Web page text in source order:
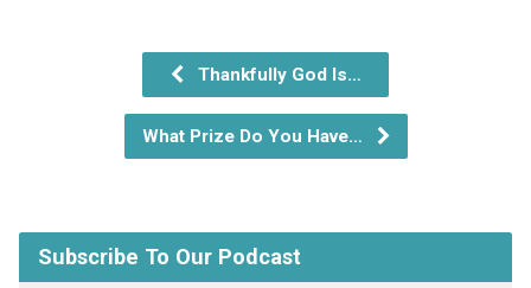
Thankfully God Is…
What Prize Do You Have…
Subscribe To Our Podcast